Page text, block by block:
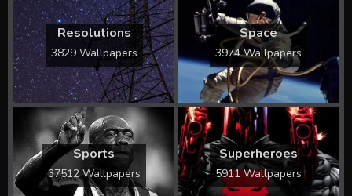
Resolutions
3829 Wallpapers
Space
3974 Wallpapers
Sports
37512 Wallpapers
Superheroes
5911 Wallpapers